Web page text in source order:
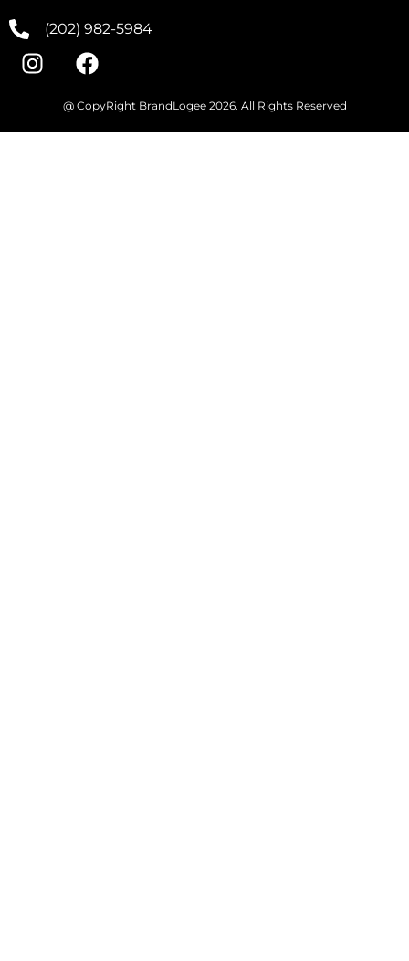
(202) 982-5984
@ CopyRight BrandLogee 2026. All Rights Reserved